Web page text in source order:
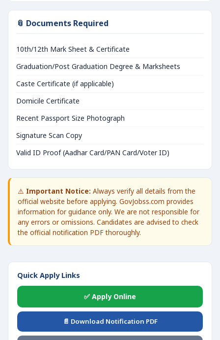
📎 Documents Required
10th/12th Mark Sheet & Certificate
Graduation/Post Graduation Degree & Marksheets
Caste Certificate (if applicable)
Domicile Certificate
Recent Passport Size Photograph
Signature Scan Copy
Valid ID Proof (Aadhar Card/PAN Card/Voter ID)
⚠️ Important Notice: Always verify all details from the
official website before applying. GovJobss.com provides
information for guidance only. We are not responsible for
any errors or omissions. Candidates are advised to check
the official notification PDF thoroughly.
Quick Apply Links
✅ Apply Online
📄 Download Notification PDF